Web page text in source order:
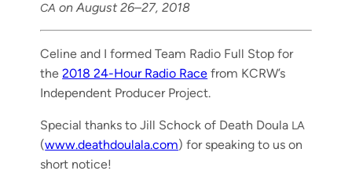
CA on August 26–27, 2018
Celine and I formed Team Radio Full Stop for
the2018 24-Hour Radio Race from KCR­W’s
Inde­pen­dent Pro­duc­er Project.
Spe­cial thanks to Jill Schock of Death Doula LA
(www.deathdoulala.com) for speak­ing to us on
short notice!